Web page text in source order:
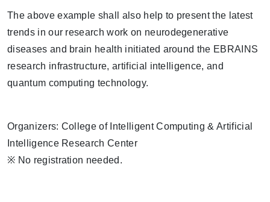
The above example shall also help to present the latest
trends in our research work on neurodegenerative
diseases and brain health initiated around the EBRAINS
research infrastructure, artificial intelligence, and
quantum computing technology.
Organizers: College of Intelligent Computing & Artificial
Intelligence Research Center
※ No registration needed.